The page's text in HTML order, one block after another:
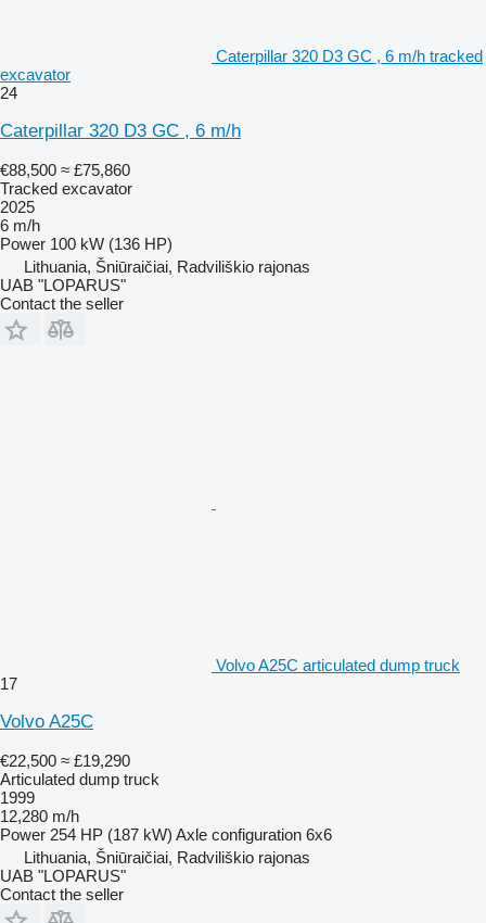
Caterpillar 320 D3 GC , 6 m/h tracked
excavator
24
Caterpillar 320 D3 GC , 6 m/h
€88,500 ≈ £75,860
Tracked excavator
2025
6 m/h
Power 100 kW (136 HP)
Lithuania, Šniūraičiai, Radviliškio rajonas
UAB "LOPARUS"
Contact the seller
Volvo A25C articulated dump truck
17
Volvo A25C
€22,500 ≈ £19,290
Articulated dump truck
1999
12,280 m/h
Power 254 HP (187 kW) Axle configuration 6x6
Lithuania, Šniūraičiai, Radviliškio rajonas
UAB "LOPARUS"
Contact the seller